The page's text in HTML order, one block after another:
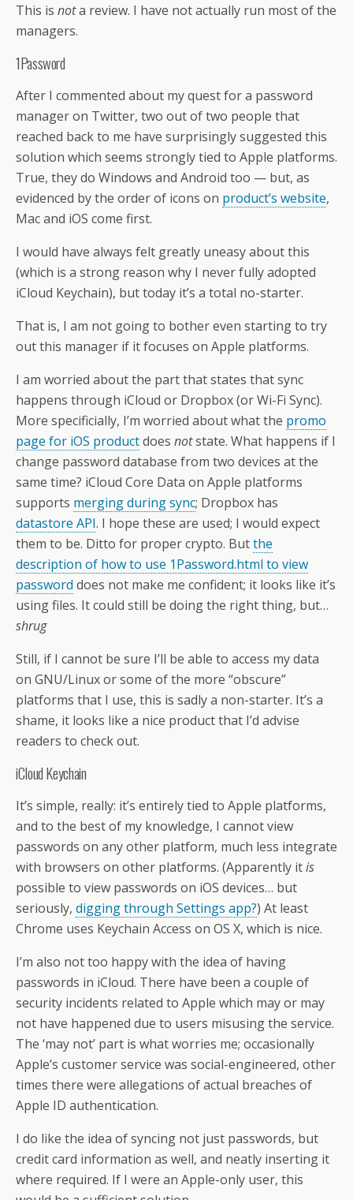
This is nota review. I have not actually run most of the
managers.
1Password
After I commented about my quest for a password
manager on Twitter, two out of two people that
reached back to me have surprisingly suggested this
solution which seems strongly tied to Apple platforms.
True, they do Windows and Android too — but, as
evidenced by the order of icons on product’s website,
Mac and iOS come first.
I would have always felt greatly uneasy about this
(which is a strong reason why I never fully adopted
iCloud Keychain), but today it’s a total no-starter.
That is, I am not going to bother even starting to try
out this manager if it focuses on Apple platforms.
I am worried about the part that states that sync
happens through iCloud or Dropbox (or Wi-Fi Sync).
More specificially, I’m worried about what the promo
page for iOS productdoes notstate. What happens if I
change password database from two devices at the
same time? iCloud Core Data on Apple platforms
supports merging during sync; Dropbox has
datastore API. I hope these are used; I would expect
them to be. Ditto for proper crypto. Butthe
description of how to use 1Password.html to view
password does not make me confident; it looks like it’s
using files. It could still be doing the right thing, but…
shrug
Still, if I cannot be sure I’ll be able to access my data
on GNU/Linux or some of the more “obscure”
platforms that I use, this is sadly a non-starter. It’s a
shame, it looks like a nice product that I’d advise
readers to check out.
iCloud Keychain
It’s simple, really: it’s entirely tied to Apple platforms,
and to the best of my knowledge, I cannot view
passwords on any other platform, much less integrate
with browsers on other platforms. (Apparently itis
possible to view passwords on iOS devices… but
seriously, digging through Settings app?) At least
Chrome uses Keychain Access on OS X, which is nice.
I’m also not too happy with the idea of having
passwords in iCloud. There have been a couple of
security incidents related to Apple which may or may
not have happened due to users misusing the service.
The ‘may not’ part is what worries me; occasionally
Apple’s customer service was social-engineered, other
times there were allegations of actual breaches of
Apple ID authentication.
I do like the idea of syncing not just passwords, but
credit card information as well, and neatly inserting it
where required. If I were an Apple-only user, this